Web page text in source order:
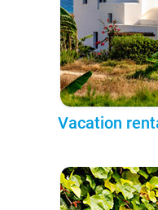
Vacation